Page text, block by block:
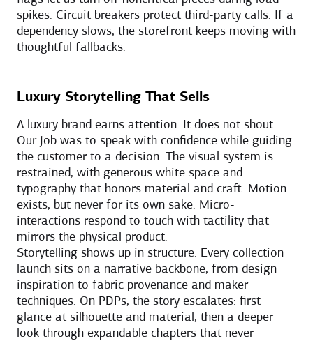
spikes. Circuit breakers protect third-party calls. If a
dependency slows, the storefront keeps moving with
thoughtful fallbacks.
Luxury Storytelling That Sells
A luxury brand earns attention. It does not shout.
Our job was to speak with confidence while guiding
the customer to a decision. The visual system is
restrained, with generous white space and
typography that honors material and craft. Motion
exists, but never for its own sake. Micro-
interactions respond to touch with tactility that
mirrors the physical product.
Storytelling shows up in structure. Every collection
launch sits on a narrative backbone, from design
inspiration to fabric provenance and maker
techniques. On PDPs, the story escalates: first
glance at silhouette and material, then a deeper
look through expandable chapters that never